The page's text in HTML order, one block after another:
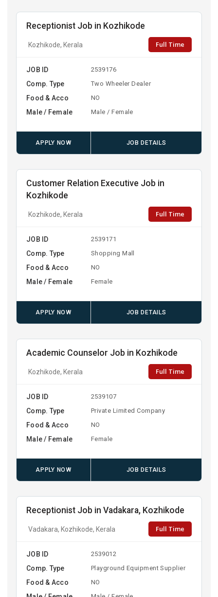
Receptionist Job in Kozhikode
Kozhikode, Kerala Full Time
JOB ID 2539176
Comp. Type Two Wheeler Dealer
Food & Acco NO
Male / Female Male / Female
APPLY NOW JOB DETAILS
Customer Relation Executive Job in
Kozhikode
Kozhikode, Kerala Full Time
JOB ID 2539171
Comp. Type Shopping Mall
Food & Acco NO
Male / Female Female
APPLY NOW JOB DETAILS
Academic Counselor Job in Kozhikode
Kozhikode, Kerala Full Time
JOB ID 2539107
Comp. Type Private Limited Company
Food & Acco NO
Male / Female Female
APPLY NOW JOB DETAILS
Receptionist Job in Vadakara, Kozhikode
Vadakara, Kozhikode, Kerala Full Time
JOB ID 2539012
Comp. Type Playground Equipment Supplier
Food & Acco NO